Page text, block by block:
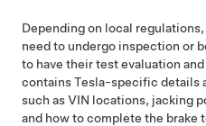
Depending on local
need to undergo inspection or
to have their test evaluation
contains Tesla-specific details
such as VIN locations, jacking
and how to complete the brake